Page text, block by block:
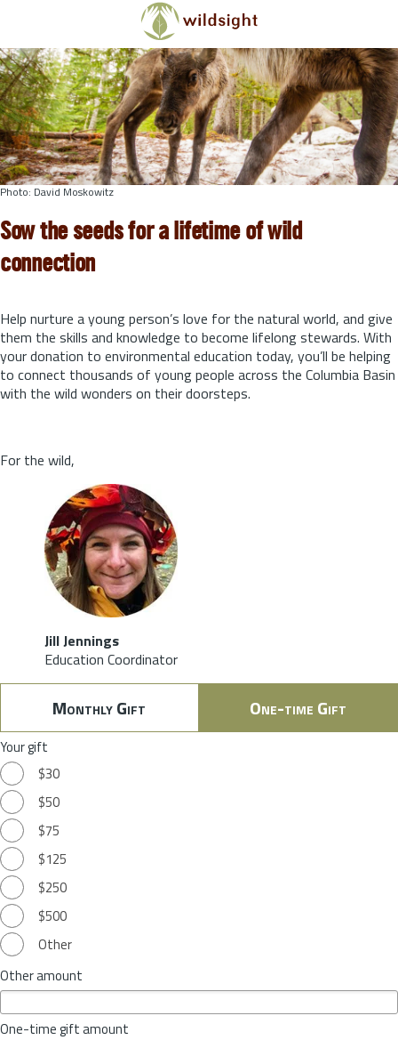
Skip to main content
Photo: David Moskowitz
Sow the seeds for a lifetime of wild
connection
Help nurture a young person’s love for the natural world, and give
them the skills and knowledge to become lifelong stewards. With
your donation to environmental education today, you’ll be helping
to connect thousands of young people across the Columbia Basin
with the wild wonders on their doorsteps.
For the wild,
Jill Jennings
Education Coordinator
Monthly Gift One-time Gift
Your gift
$30
$50
$75
$125
$250
$500
Other
Other amount
One-time gift amount